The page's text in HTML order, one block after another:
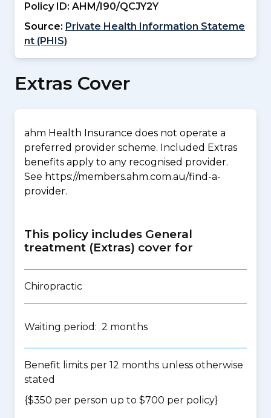
Policy ID: AHM/I90/QCJY2Y
Source: Private Health Information Stateme
nt (PHIS)
Extras Cover
ahm Health Insurance does not operate a
preferred provider scheme. Included Extras
benefits apply to any recognised provider.
See https://members.ahm.com.au/find-a-
provider.
This policy includes General
treatment (Extras) cover for
Chiropractic
Waiting period: 2 months
Benefit limits per 12 months unless otherwise
stated
{$350 per person up to $700 per policy}